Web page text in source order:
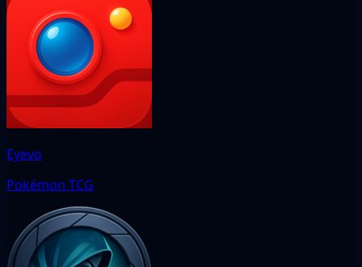
Eyevo
Pokémon TCG